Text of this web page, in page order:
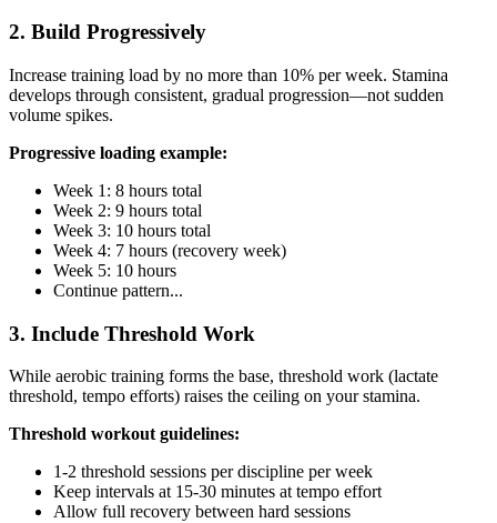
2. Build Progressively
Increase training load by no more than 10% per week. Stamina
develops through consistent, gradual progression—not sudden
volume spikes.
Progressive loading example:
Week 1: 8 hours total
Week 2: 9 hours total
Week 3: 10 hours total
Week 4: 7 hours (recovery week)
Week 5: 10 hours
Continue pattern...
3. Include Threshold Work
While aerobic training forms the base, threshold work (lactate
threshold, tempo efforts) raises the ceiling on your stamina.
Threshold workout guidelines:
1-2 threshold sessions per discipline per week
Keep intervals at 15-30 minutes at tempo effort
Allow full recovery between hard sessions